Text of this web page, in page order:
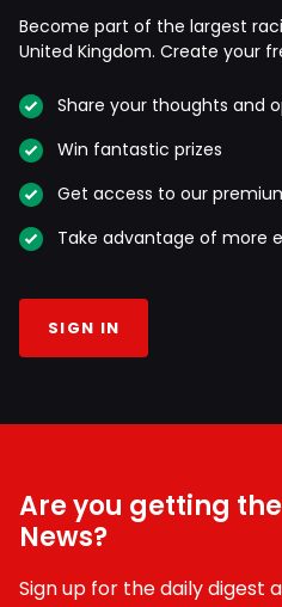
Become part of the largest
United Kingdom. Create your
Share your thoughts and
Win fantastic prizes
Get access to our
Take advantage of more
SIGN IN
Are you getting
News?
Sign up for the daily